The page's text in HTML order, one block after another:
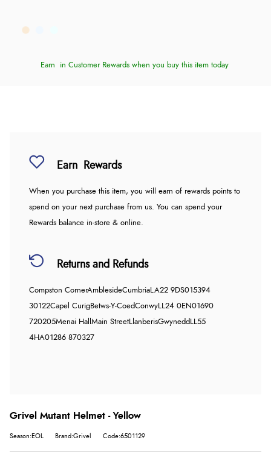
Earn in Customer Rewards when you buy this item today
Earn Rewards
When you purchase this item, you will earn of rewards points to
spend on your next purchase from us. You can spend your
Rewards balance in-store & online.
Returns and Refunds
Compston CornerAmblesideCumbriaLA22 9DS015394
30122Capel CurigBetws-Y-CoedConwyLL24 0EN01690
720205Menai Hall Main StreetLlanberisGwynedd LL55
4HA01286 870327
Grivel Mutant Helmet - Yellow
Season:EOL Brand:Grivel Code:6501129